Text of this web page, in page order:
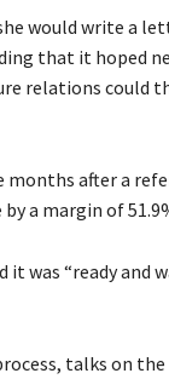
would write a
that it hoped
relations could
months after a
a margin of
it was “ready and
talks on